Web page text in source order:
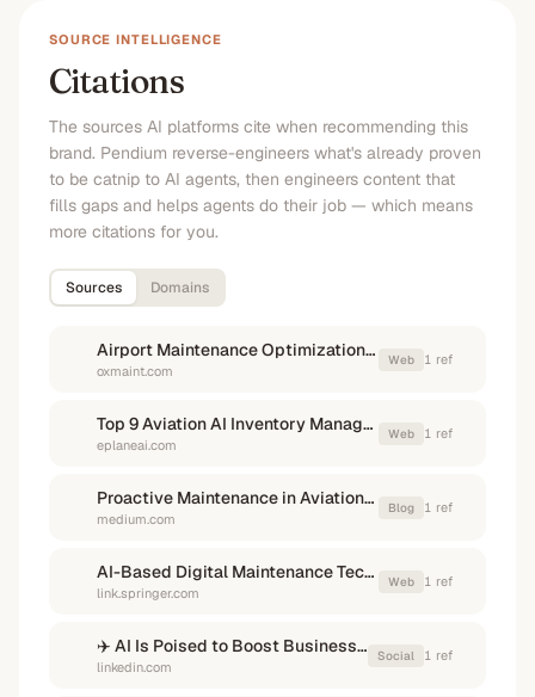
SOURCE INTELLIGENCE
Citations
The sources AI platforms cite when recommending this
brand. Pendium reverse-engineers what's already proven
to be catnip to AI agents, then engineers content that
fills gaps and helps agents do their job — which means
more citations for you.
Sources Domains
Airport Maintenance Optimization Software to Reduce AOG ...
oxmaint.com
Web 1 ref
Top 9 Aviation AI Inventory Management Software Compared
eplaneai.com
Web 1 ref
Proactive Maintenance in Aviation: How IoT and Predictive Analytics ...
medium.com
Blog 1 ref
AI-Based Digital Maintenance Technology for Aircraft Engines
link.springer.com
Web 1 ref
✈️ AI Is Poised to Boost Business Aviation Efficiency & Productivity
linkedin.com
Social 1 ref